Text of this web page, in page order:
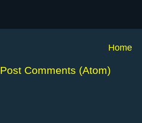
Home
Post Comments (Atom)